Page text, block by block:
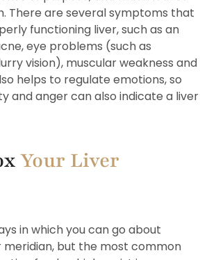
There are several symptoms that
functioning liver, such as an
eye problems (such as
vision), muscular weakness and
helps to regulate emotions, so
and anger can also indicate a liver
Your Liver
in which you can go about
meridian, but the most common